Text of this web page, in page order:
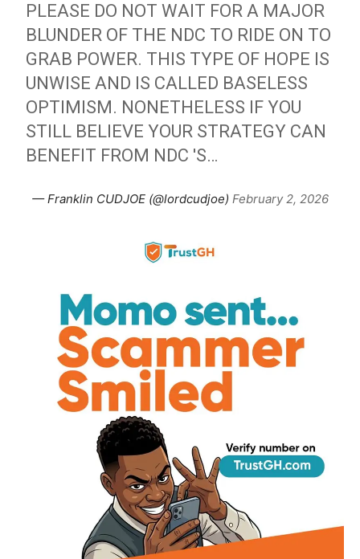
PLEASE DO NOT WAIT FOR A MAJOR
BLUNDER OF THE NDC TO RIDE ON TO
GRAB POWER. THIS TYPE OF HOPE IS
UNWISE AND IS CALLED BASELESS
OPTIMISM. NONETHELESS IF YOU
STILL BELIEVE YOUR STRATEGY CAN
BENEFIT FROM NDC 'S…
— Franklin CUDJOE (@lordcudjoe) February 2, 2026